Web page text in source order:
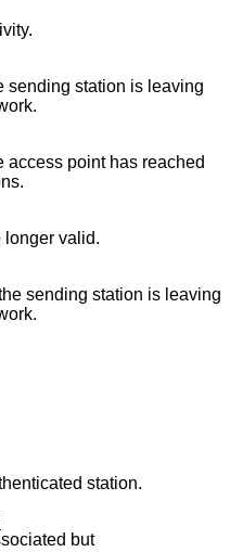
sending station is leaving
access point has reached
longer valid.
sending station is leaving
station.
but